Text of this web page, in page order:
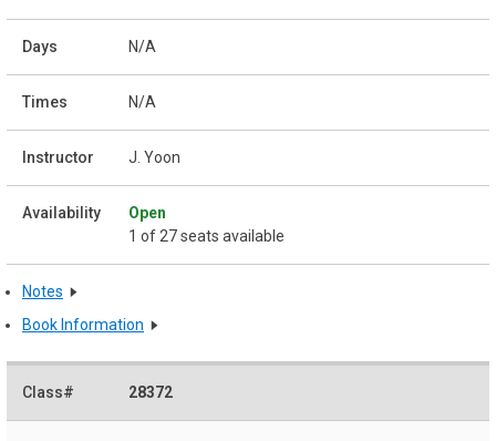
N/A
N/A
J. Yoon
Open
1 of 27 seats available
Notes
Book Information
28372